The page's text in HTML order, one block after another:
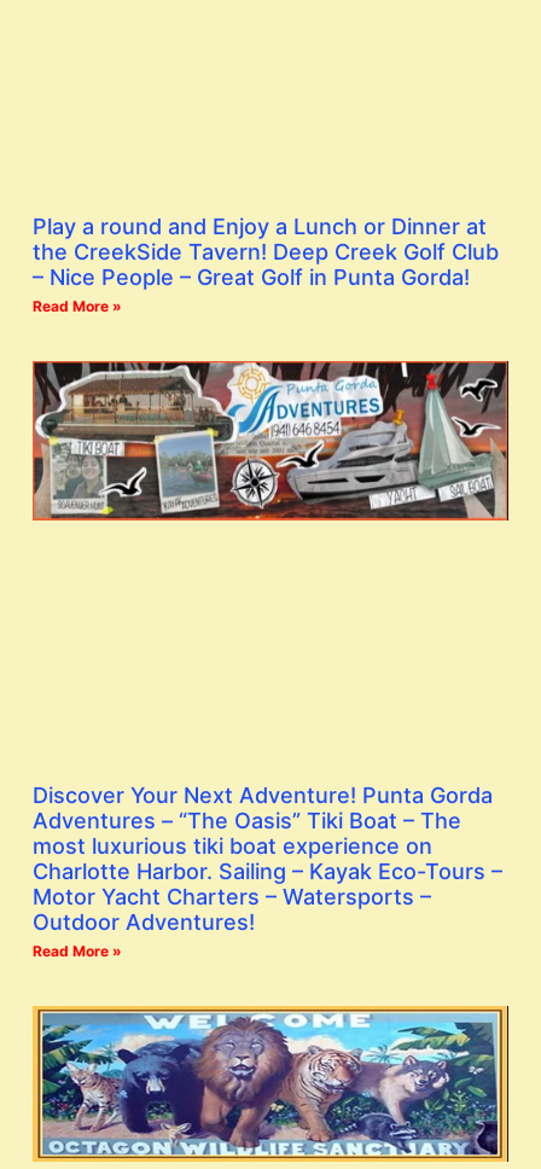
Play a round and Enjoy a Lunch or Dinner at
the CreekSide Tavern! Deep Creek Golf Club
– Nice People – Great Golf in Punta Gorda!
Read More »
Discover Your Next Adventure! Punta Gorda
Adventures – “The Oasis” Tiki Boat – The
most luxurious tiki boat experience on
Charlotte Harbor. Sailing – Kayak Eco-Tours –
Motor Yacht Charters – Watersports –
Outdoor Adventures!
Read More »